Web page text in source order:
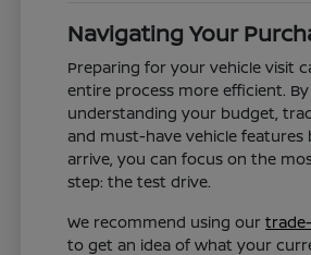
Navigating Your
Preparing for your vehicle visit
entire process more efficient. By
understanding your budget,
and must-have vehicle features
arrive, you can focus on the
step: the test drive.
We recommend using our
to get an idea of what your